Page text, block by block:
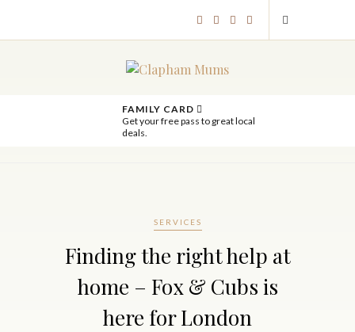
FAMILY CARD
Get your free pass to great local
deals.
SERVICES
Finding the right help at
home – Fox & Cubs is
here for London